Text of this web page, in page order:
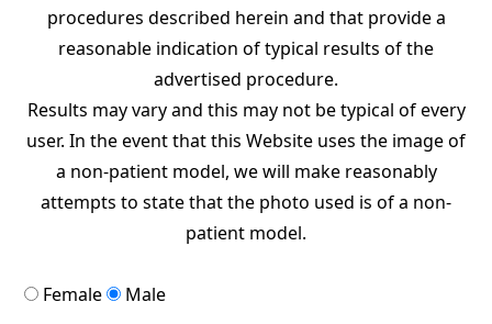
procedures described herein and that provide a
reasonable indication of typical results of the
advertised procedure.
Results may vary and this may not be typical of every
user. In the event that this Website uses the image of
a non-patient model, we will make reasonably
attempts to state that the photo used is of a non-
patient model.
Female Male